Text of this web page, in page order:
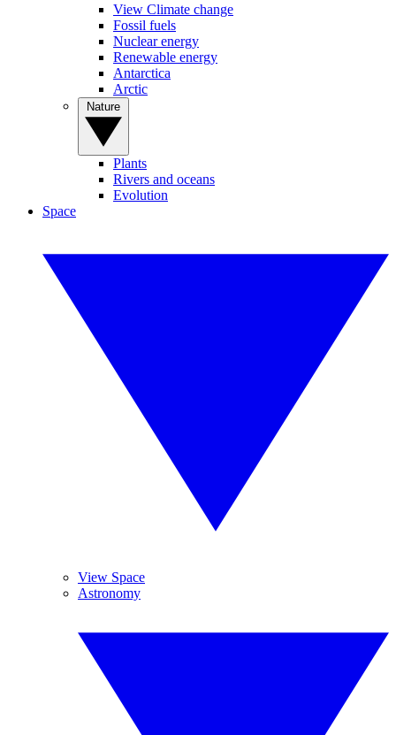
View Climate change
Fossil fuels
Nuclear energy
Renewable energy
Antarctica
Arctic
Plants
Rivers and oceans
Evolution
Space
View Space
Astronomy